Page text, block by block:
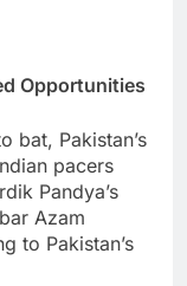
Opportunities
bat, Pakistan’s
pacers
Pandya’s
Azam
to Pakistan’s